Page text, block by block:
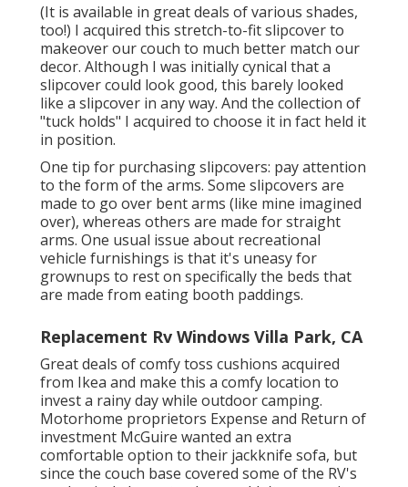
(It is available in great deals of various shades,
too!) I acquired this stretch-to-fit slipcoverto
makeover our couch to much better match our
decor. Although I was initially cynical that a
slipcover could look good, this barely looked
like a slipcover in any way. And the collection of
"tuck holds" I acquired to choose it in fact held it
in position.
One tip for purchasing slipcovers: pay attention
to the form of the arms. Some slipcovers are
made to go over bent arms (like mine imagined
over), whereas others are made for straight
arms. One usual issue about recreational
vehicle furnishings is that it's uneasy for
grownups to rest on specifically the beds that
are made from eating booth paddings.
Replacement Rv Windows Villa Park, CA
Great deals of comfy toss cushions acquired
from Ikea and make this a comfy location to
invest a rainy day while outdoor camping.
Motorhome proprietors Expense and Return of
investment McGuire wanted an extra
comfortable option to their jackknife sofa, but
since the couch base covered some of the RV's